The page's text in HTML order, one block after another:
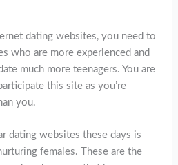
dating websites, you need to
who are more experienced and
much more teenagers. You are
this site as you’re
you.
dating websites these days is
females. These are the